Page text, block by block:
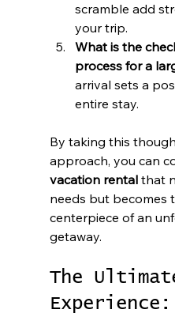
scramble add
your trip.
What is the
process for a
arrival sets a
entire stay.
By taking this
approach, you can
vacation rental that
needs but becomes
centerpiece of an
getaway.
The